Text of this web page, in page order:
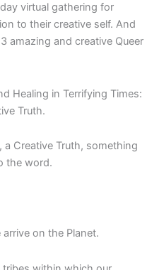
virtual gathering for
to their creative self. And
amazing and creative Queer
Healing in Terrifying Times:
Truth.
a Creative Truth, something
the word.
on the Planet.